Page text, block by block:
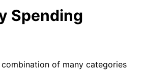
1.23%
Spending
of many categories